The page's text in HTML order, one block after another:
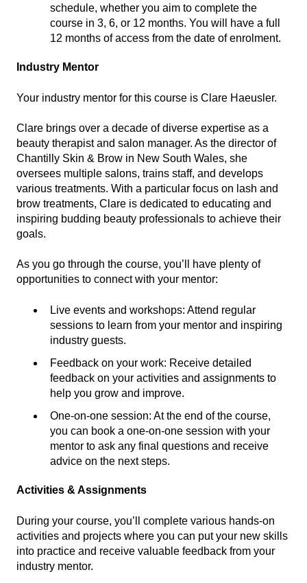
schedule, whether you aim to complete the
course in 3, 6, or 12 months. You will have a full
12 months of access from the date of enrolment.
Industry Mentor
Your industry mentor for this course is Clare Haeusler.
Clare brings over a decade of diverse expertise as a
beauty therapist and salon manager. As the director of
Chantilly Skin & Brow in New South Wales, she
oversees multiple salons, trains staff, and develops
various treatments. With a particular focus on lash and
brow treatments, Clare is dedicated to educating and
inspiring budding beauty professionals to achieve their
goals.
As you go through the course, you’ll have plenty of
opportunities to connect with your mentor:
Live events and workshops: Attend regular
sessions to learn from your mentor and inspiring
industry guests.
Feedback on your work: Receive detailed
feedback on your activities and assignments to
help you grow and improve.
One-on-one session: At the end of the course,
you can book a one-on-one session with your
mentor to ask any final questions and receive
advice on the next steps.
Activities & Assignments
During your course, you’ll complete various hands-on
activities and projects where you can put your new skills
into practice and receive valuable feedback from your
industry mentor.